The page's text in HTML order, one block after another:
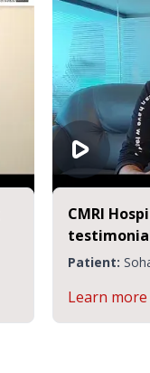
CMRI
Patient:
Learn more